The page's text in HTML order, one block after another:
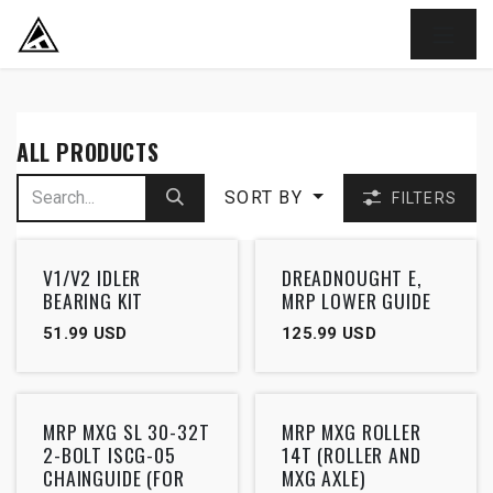
SKIP TO CONTENT
ALL PRODUCTS
SORT BY FILTERS
V1/V2 IDLER
BEARING KIT
51.99 USD
DREADNOUGHT E,
MRP LOWER GUIDE
125.99 USD
MRP MXG SL 30-32T
2-BOLT ISCG-05
CHAINGUIDE (FOR
MRP MXG ROLLER
14T (ROLLER AND
MXG AXLE)